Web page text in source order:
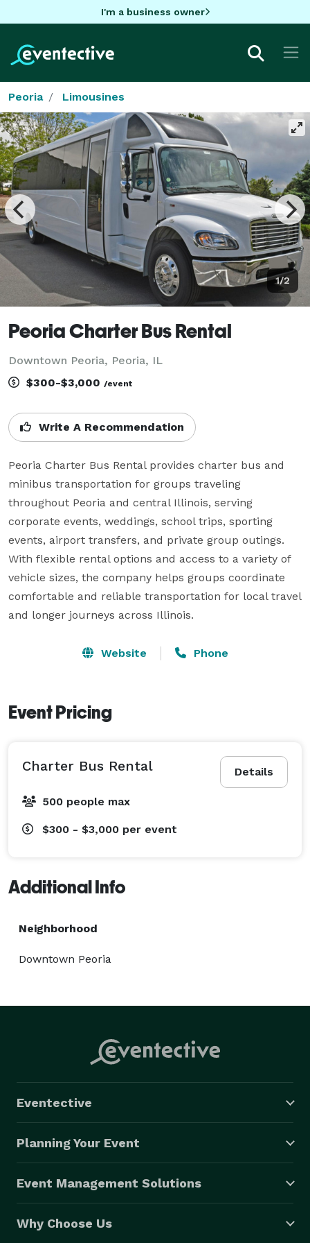
I'm a business owner
Peoria Limousines
1/2
Peoria Charter Bus Rental
Downtown Peoria, Peoria, IL
$300-$3,000 /event
Write A Recommendation
Peoria Charter Bus Rental provides charter bus and
minibus transportation for groups traveling
throughout Peoria and central Illinois, serving
corporate events, weddings, school trips, sporting
events, airport transfers, and private group outings.
With flexible rental options and access to a variety of
vehicle sizes, the company helps groups coordinate
comfortable and reliable transportation for local travel
and longer journeys across Illinois.
Website Phone
Event Pricing
Details
Charter Bus Rental
500 people max
$300 - $3,000 per event
Additional Info
Neighborhood
Downtown Peoria
Eventective
Planning Your Event
Event Management Solutions
Why Choose Us